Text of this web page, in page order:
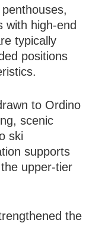
with high-end
typically
positions
to Ordino
scenic
ski
supports
upper-tier
the